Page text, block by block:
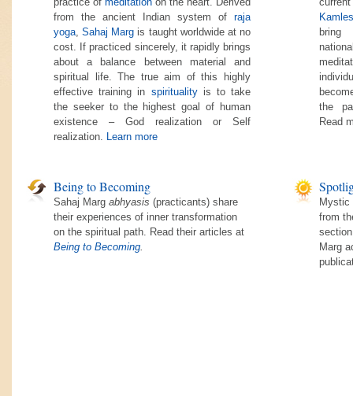
from the ancient Indian system of raja
yoga,Sahaj Marg is taught worldwide at no
cost. If practiced sincerely, it rapidly brings
about a balance between material and
spiritual life. The true aim of this highly
effective training in spiritualityis to take
the seeker to the highest goal of human
existence – God realization or Self
realization. Learn more
the
Read
Being to Becoming
Sahaj Marg abhyasis (practicants) share
their experiences of inner transformation
on the spiritual path. Read their articles at
Being to Becoming.
Mystic
from
Marg